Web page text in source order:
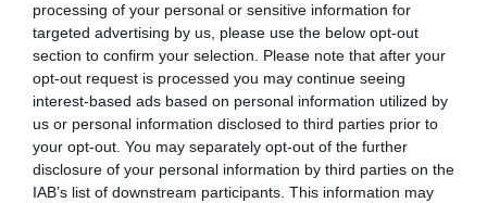
processing of your personal or sensitive information for
targeted advertising by us, please use the below opt-out
section to confirm your selection. Please note that after your
opt-out request is processed you may continue seeing
interest-based ads based on personal information utilized by
us or personal information disclosed to third parties prior to
your opt-out. You may separately opt-out of the further
disclosure of your personal information by third parties on the
IAB’s list of downstream participants. This information may
Spoon or cookie scoop
Wire rack
Ingredients
2 cups blanched almond flour
1 cup granulated sugar